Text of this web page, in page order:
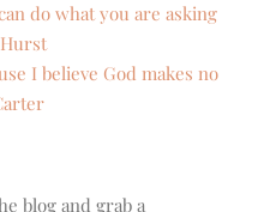
do what you are asking
I believe God makes no
blog and grab a